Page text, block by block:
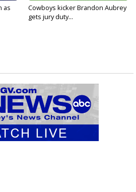
as
Cowboys kicker Brandon Aubrey
gets jury duty...